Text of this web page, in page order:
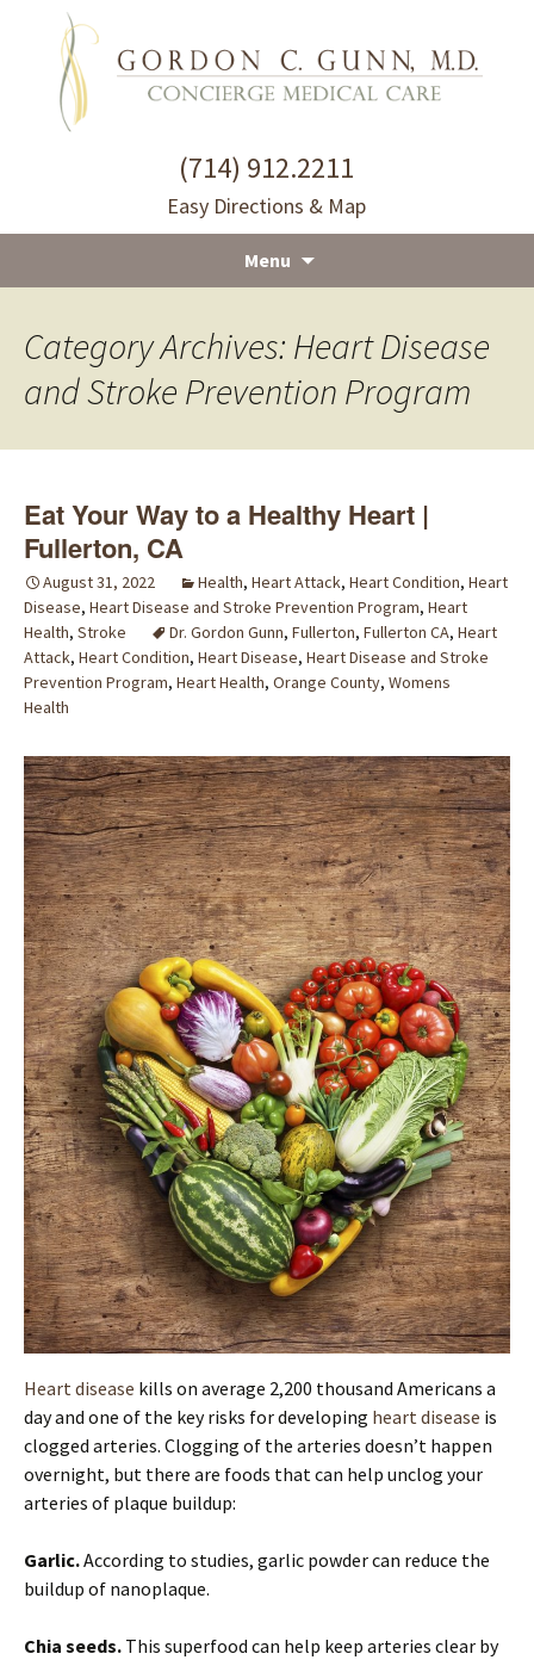
(714) 912.2211
Easy Directions & Map
Menu
content
Category Archives: Heart Disease
and Stroke Prevention Program
Eat Your Way to a Healthy Heart |
Fullerton, CA
August 31, 2022 Health, Heart Attack, Heart Condition, Heart
Disease, Heart Disease and Stroke Prevention Program, Heart
Health, Stroke Dr. Gordon Gunn, Fullerton, Fullerton CA, Heart
Attack, Heart Condition, Heart Disease, Heart Disease and Stroke
Prevention Program, Heart Health, Orange County, Womens
Health
Heart disease kills on average 2,200 thousand Americans a
day and one of the key risks for developing heart disease is
clogged arteries. Clogging of the arteries doesn’t happen
overnight, but there are foods that can help unclog your
arteries of plaque buildup:
Garlic.According to studies, garlic powder can reduce the
buildup of nanoplaque.
Chia seeds. This superfood can help keep arteries clear by